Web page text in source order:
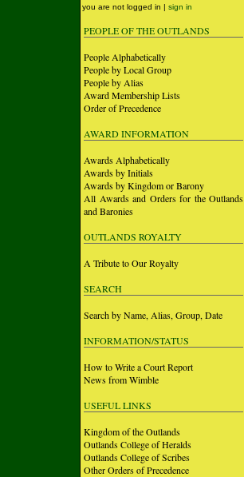
you are not logged in | sign in
PEOPLE OF THE OUTLANDS
People Alphabetically
People by Local Group
People by Alias
Award Membership Lists
Order of Precedence
AWARD INFORMATION
Awards Alphabetically
Awards by Initials
Awards by Kingdom or Barony
All Awards and Orders for the Outlands
and Baronies
OUTLANDS ROYALTY
A Tribute to Our Royalty
SEARCH
Search by Name, Alias, Group, Date
INFORMATION/STATUS
How to Write a Court Report
News from Wimble
USEFUL LINKS
Kingdom of the Outlands
Outlands College of Heralds
Outlands College of Scribes
Other Orders of Precedence